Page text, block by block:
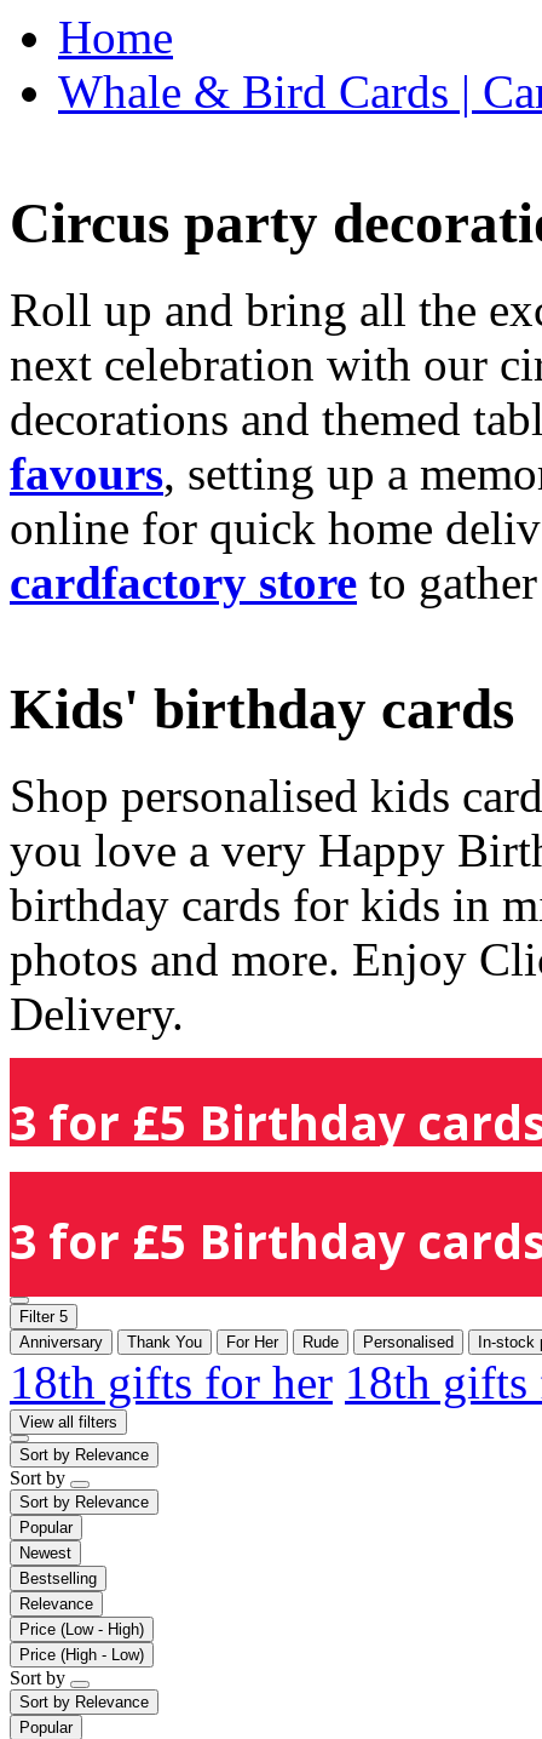
Home
Whale & Bird Cards |
Circus party
Roll up and bring all the
next celebration with our
decorations and themed
favours, setting up a
online for quick home
cardfactory store to
Kids' birthday cards
Shop personalised kids
you love a very Happy
birthday cards for kids in
photos and more. Enjoy
Delivery.
3 for £5 Birthday
3 for £5 Birthday
Filter 5
Anniversary
Thank You For Her Rude Personalised In-stock
18th gifts for her 18th
View all filters
Sort by Relevance
Sort by
Sort by Relevance
Popular
Newest
Bestselling
Relevance
Price (Low - High)
Price (High - Low)
Sort by
Sort by Relevance
Popular